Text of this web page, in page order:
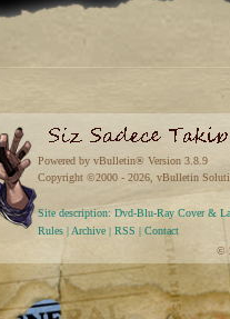
Powered by vBulletin® Version 3.8.9
Copyright ©2000 - 2026, vBulletin
Site description: Dvd-Blu-Ray Cover &
Rules | Archive | RSS | Contact
©